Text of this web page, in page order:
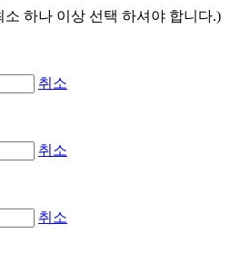
하나 이상 선택 하셔야 합니다.)
취소
취소
취소